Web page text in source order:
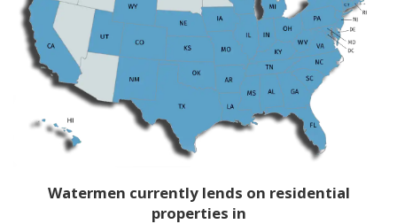
Watermen currently lends on residential
properties in